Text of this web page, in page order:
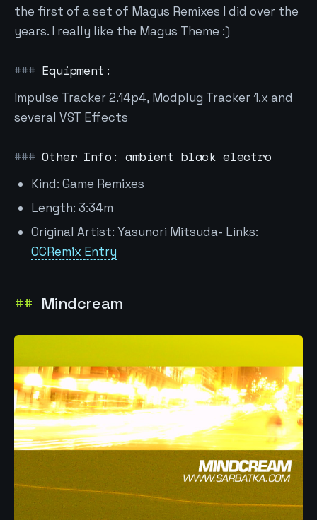
the first of a set of Magus Remixes I did over the
years. I really like the Magus Theme :)
Equipment:
Impulse Tracker 2.14p4, Modplug Tracker 1.x and
several VST Effects
Other Info: ambient black electro
Kind: Game Remixes
Length: 3:34m
Original Artist: Yasunori Mitsuda- Links:
OCRemix Entry
Mindcream